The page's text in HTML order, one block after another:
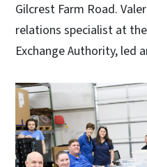
Gilcrest Farm Road.
relations specialist at
Exchange Authority, led